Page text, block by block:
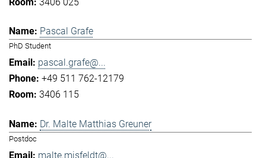
Pascal Grafe
PhD Student
pascal.grafe@...
+49 511 762-12179
3406 115
Dr. Malte Matthias Greuner
Postdoc
malte.misfeldt@...